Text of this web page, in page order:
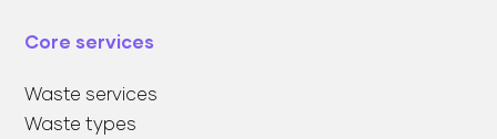
Core services
Waste services
Waste types